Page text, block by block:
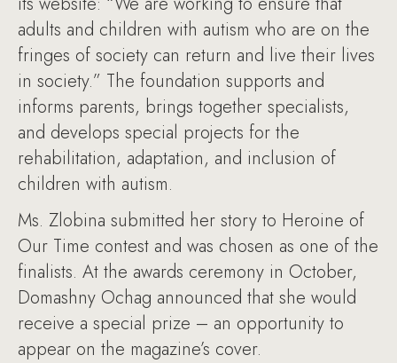
adults and children with autism who are on the
fringes of society can return and live their lives
in society.” The foundation supports and
informs parents, brings together specialists,
and develops special projects for the
rehabilitation, adaptation, and inclusion of
children with autism.
Ms. Zlobina submitted her story to Heroine of
Our Time contest and was chosen as one of the
finalists. At the awards ceremony in October,
Domashny Ochag announced that she would
receive a special prize – an opportunity to
appear on the magazine’s cover.